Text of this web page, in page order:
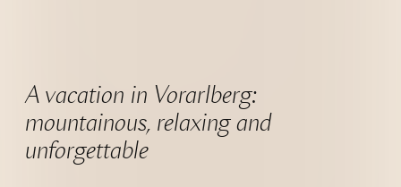
A vacation in Vorarlberg:
mountainous, relaxing and
unforgettable